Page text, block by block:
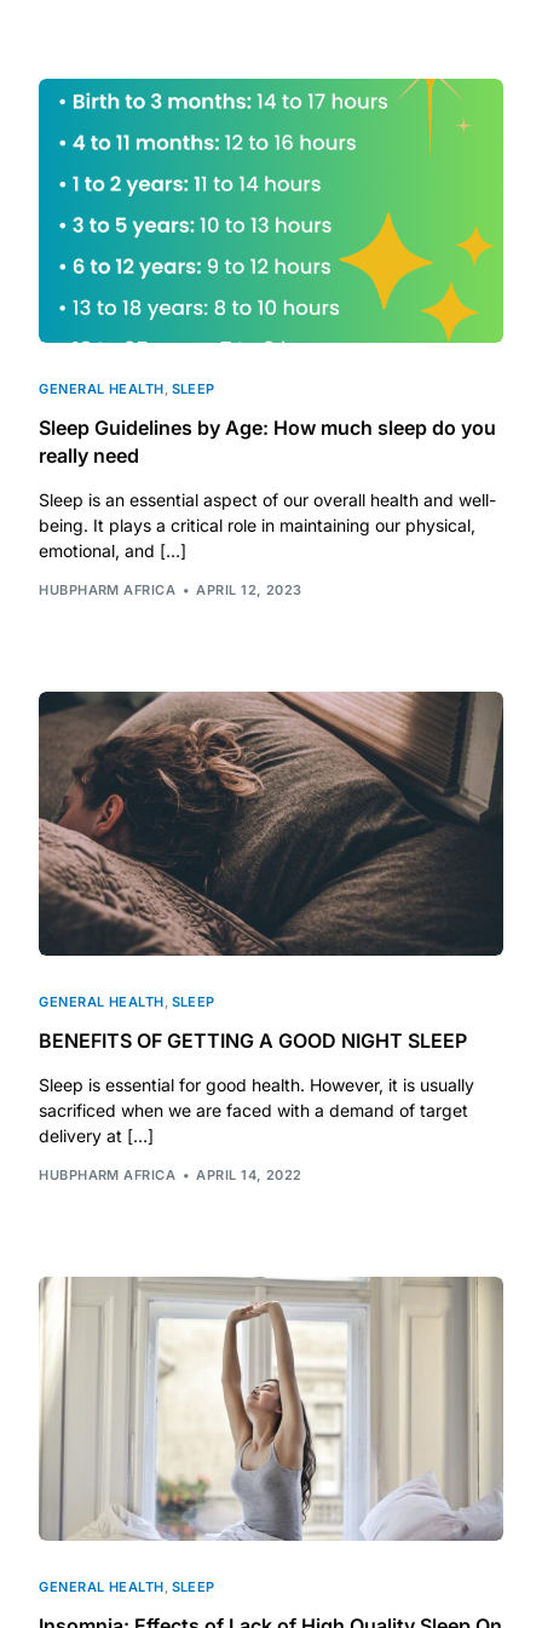
ADHD Screener
HMO ROI Calculator
Diabetes Risk Test
Depression Screener
Fertility Risk Screening
Cancer Emergency Screening
CLINICAL PROGRAMS
Oncology (Cancer)
Diabetes
Heart Health
Mental Health
Hepatitis
Sickle Cell
Autoimmune & Rare Diseases
Lifestyle Health Challenges
GENERAL HEALTH, SLEEP
Sleep Guidelines by Age: How much sleep do you
really need
Sleep is an essential aspect of our overall health and well-
being. It plays a critical role in maintaining our physical,
emotional, and […]
HUBPHARM AFRICA APRIL 12, 2023
GENERAL HEALTH, SLEEP
BENEFITS OF GETTING A GOOD NIGHT SLEEP
Sleep is essential for good health. However, it is usually
sacrificed when we are faced with a demand of target
delivery at […]
HUBPHARM AFRICA APRIL 14, 2022
GENERAL HEALTH, SLEEP